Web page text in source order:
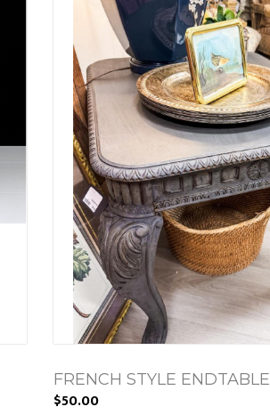
FRENCH STYLE ENDTABLE
$50.00